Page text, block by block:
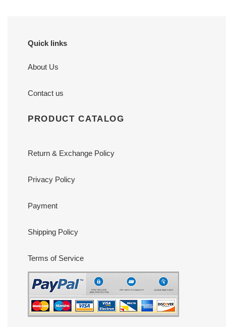
Quick links
About Us
Contact us
PRODUCT CATALOG
Return & Exchange Policy
Privacy Policy
Payment
Shipping Policy
Terms of Service